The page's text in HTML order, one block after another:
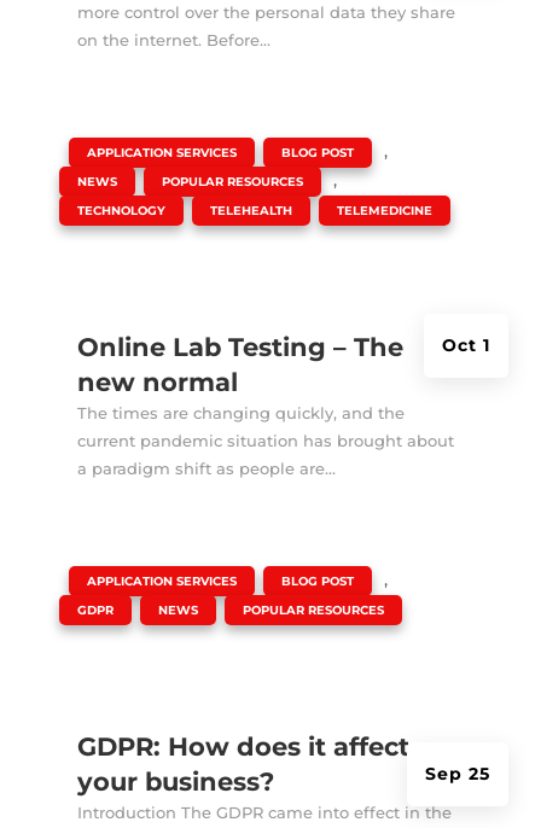
more control over the personal data they share
on the internet. Before...
Online Lab Testing – The
new normal
Oct 1
APPLICATION SERVICES BLOG POST ,
NEWS POPULAR RESOURCES ,
TECHNOLOGY TELEHEALTH TELEMEDICINE
The times are changing quickly, and the
current pandemic situation has brought about
a paradigm shift as people are...
GDPR: How does it affect
your business?
Sep 25
APPLICATION SERVICES BLOG POST ,
GDPR NEWS POPULAR RESOURCES
Introduction The GDPR came into effect in the